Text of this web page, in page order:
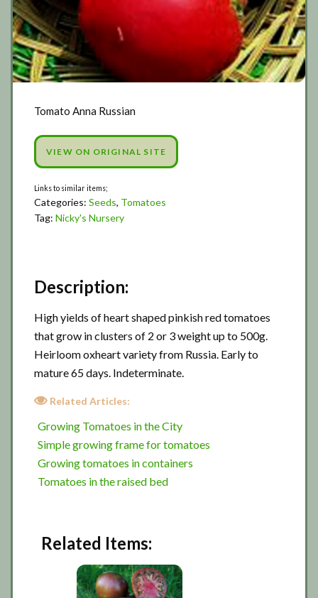
Tomato Anna Russian
VIEW ON ORIGINAL SITE
Categories: Seeds, Tomatoes
Tag: Nicky's Nursery
Description:
High yields of heart shaped pinkish red tomatoes
that grow in clusters of 2 or 3 weight up to 500g.
Heirloom oxheart variety from Russia. Early to
mature 65 days. Indeterminate.
Related Articles:
Growing Tomatoes in the City
Simple growing frame for tomatoes
Growing tomatoes in containers
Tomatoes in the raised bed
Related Items: